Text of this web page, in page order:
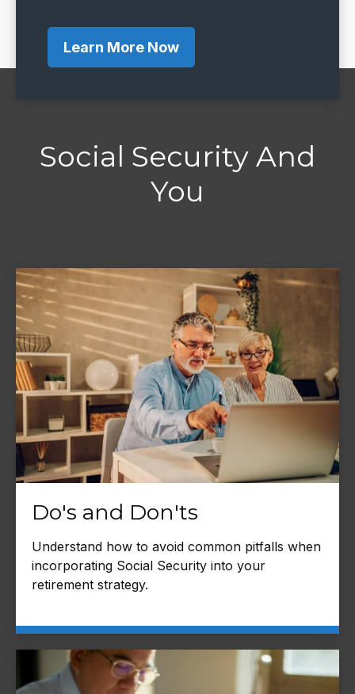
Learn More Now
Social Security And
You
Do's and Don'ts
Understand how to avoid common pitfalls when
incorporating Social Security into your
retirement strategy.